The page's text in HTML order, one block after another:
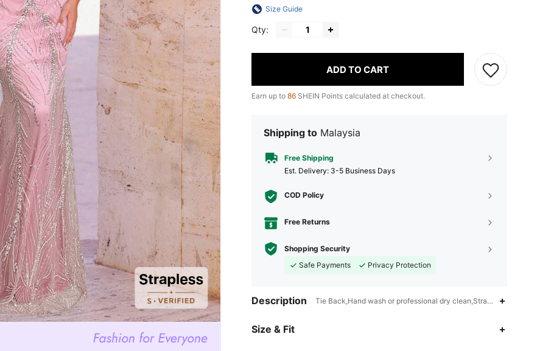
Size Guide
Qty:
ADD TO CART
Earn up to 86 SHEIN Points calculated at checkout.
Shipping to Malaysia
Free Shipping
​Est. Delivery: 3-5 Business Days
COD Policy
Free Returns
Shopping Security
Safe Payments
Privacy Protection
Description Tie Back,Hand wash or professional dry clean,Strapless
Size & Fit